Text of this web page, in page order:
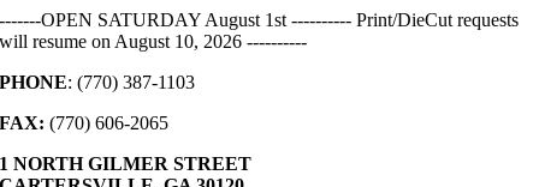
Skip
to
-------OPEN SATURDAY August 1st ---------- Print/DieCut requests
will resume on August 10, 2026 ----------
PHONE: (770) 387-1103
FAX: (770) 606-2065
1 NORTH GILMER STREET